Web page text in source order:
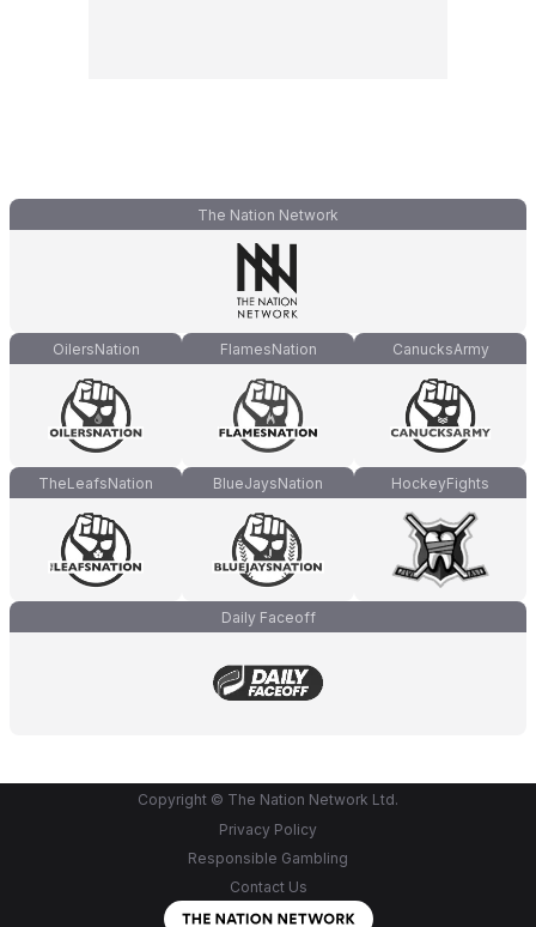
The Nation Network
OilersNation FlamesNation CanucksArmy
TheLeafsNation BlueJaysNation HockeyFights
Daily Faceoff
Copyright © The Nation Network Ltd.
Privacy Policy
Responsible Gambling
Contact Us